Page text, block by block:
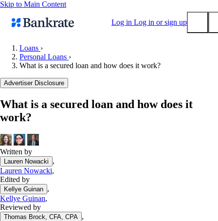
Skip to Main Content
Log in Log in or sign up
Mortgage rates
Balance transfer credit cards
Tools
Loan calculator
CD calculator
Loans ›
Personal Loans ›
What is a secured loan and how does it work?
Advertiser Disclosure
What is a secured loan and how does it
work?
Written by
Lauren Nowacki
,
Lauren Nowacki,
Edited by
Kellye Guinan ,
Kellye Guinan,
Reviewed by
Thomas Brock, CFA, CPA ,